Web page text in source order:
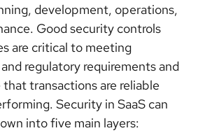
development, operations,
Good security controls
are critical to meeting
regulatory requirements and
that transactions are reliable
Security in SaaS can
into five main layers: